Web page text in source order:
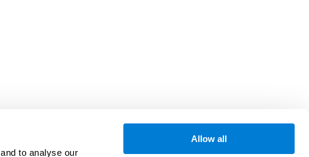
to analyse our
Allow all